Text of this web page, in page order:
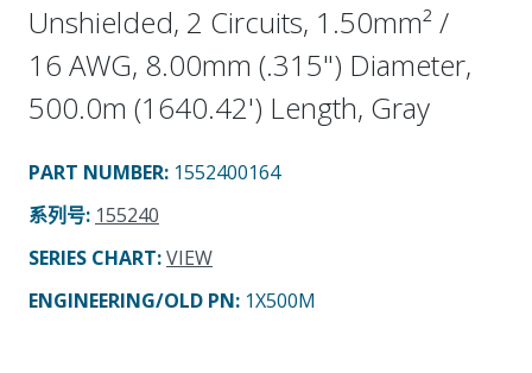
Unshielded, 2 Circuits, 1.50mm² /
16 AWG, 8.00mm (.315") Diameter,
500.0m (1640.42') Length, Gray
PART NUMBER: 1552400164
系列号: 155240
SERIES CHART:VIEW
ENGINEERING/OLD PN: 1X500M